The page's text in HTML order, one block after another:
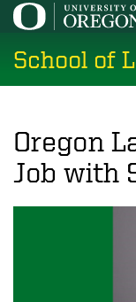
Skip
main
content
School of
Oregon
Job with